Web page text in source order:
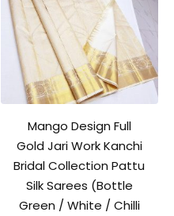
Mango Design Full
Gold Jari Work Kanchi
Bridal Collection Pattu
Silk Sarees (Bottle
Green / White / Chilli